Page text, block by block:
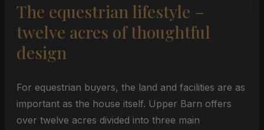
The equestrian lifestyle –
twelve acres of thoughtful
design
For equestrian buyers, the land and facilities are as
important as the house itself. Upper Barn offers
over twelve acres divided into three main